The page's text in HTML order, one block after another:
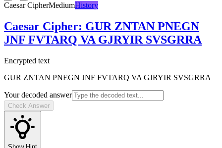
Caesar CipherMediumHistory
Caesar Cipher: GUR ZNTAN PNEGN
JNF FVTARQ VA GJRYIR SVSGRRA
Encrypted text
GUR ZNTAN PNEGN JNF FVTARQ VA GJRYIR SVSGRRA
Your decoded answer
Check Answer